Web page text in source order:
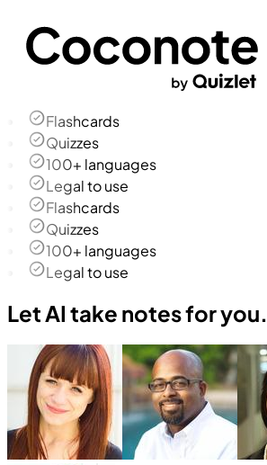
Flashcards
Quizzes
100+ languages
Legal to use
Flashcards
Quizzes
100+ languages
Legal to use
Let AI take notes for you.